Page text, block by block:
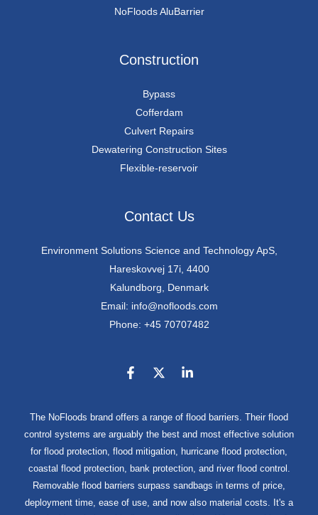
NoFloods AluBarrier
Construction
Bypass
Cofferdam
Culvert Repairs
Dewatering Construction Sites
Flexible-reservoir
Contact Us
Environment Solutions Science and Technology ApS,
Hareskovvej 17i, 4400
Kalundborg, Denmark
Email: info@nofloods.com
Phone: +45 70707482
The NoFloods brand offers a range of flood barriers. Their flood
control systems are arguably the best and most effective solution
for flood protection, flood mitigation, hurricane flood protection,
coastal flood protection, bank protection, and river flood control.
Removable flood barriers surpass sandbags in terms of price,
deployment time, ease of use, and now also material costs. It's a